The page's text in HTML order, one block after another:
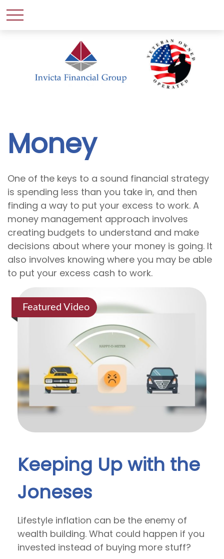
Money
One of the keys to a sound financial strategy
is spending less than you take in, and then
finding a way to put your excess to work. A
money management approach involves
creating budgets to understand and make
decisions about where your money is going. It
also involves knowing where you may be able
to put your excess cash to work.
Featured Video
Keeping Up with the
Joneses
Lifestyle inflation can be the enemy of
wealth building. What could happen if you
invested instead of buying more stuff?